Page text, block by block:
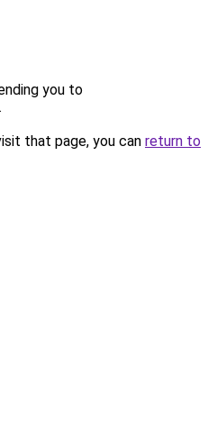
you to
.
that page, you can return to